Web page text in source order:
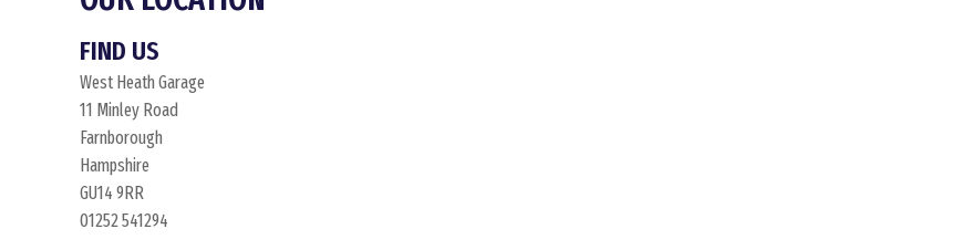
FIND US
West Heath Garage
11 Minley Road
Farnborough
Hampshire
GU14 9RR
01252 541294